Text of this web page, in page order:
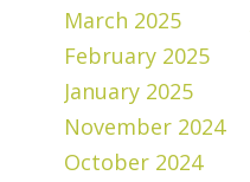
March 2025
February 2025
January 2025
November 2024
October 2024